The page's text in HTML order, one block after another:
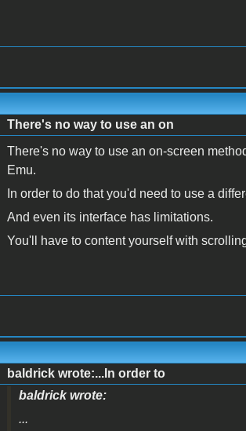
There's no way to use an on
There's no way to use an on-screen
Emu.
In order to do that you'd need to use a
And even its interface has limitations.
You'll have to content yourself with
baldrick wrote:...In order to
baldrick wrote:
...